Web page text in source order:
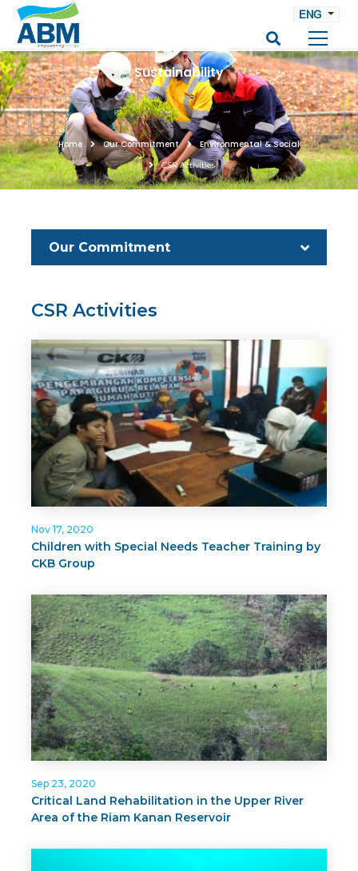
ENG
Sustainability
Home Our Commitment Environmental & Social
CSR Activities
Our Commitment
CSR Activities
Nov 17, 2020
Children with Special Needs Teacher Training by
CKB Group
Sep 23, 2020
Critical Land Rehabilitation in the Upper River
Area of the Riam Kanan Reservoir